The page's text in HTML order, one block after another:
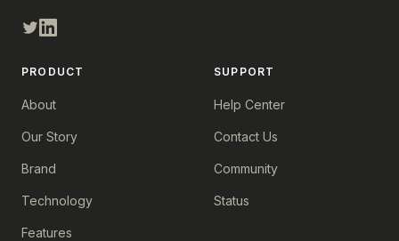
PRODUCT
About
Our Story
Brand
Technology
Features
SUPPORT
Help Center
Contact Us
Community
Status